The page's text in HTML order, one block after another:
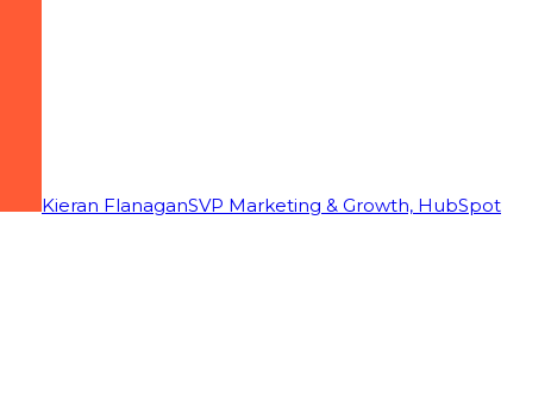
Kieran FlanaganSVP Marketing & Growth, HubSpot